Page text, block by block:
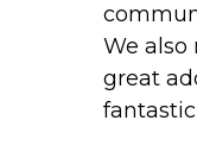
We also
great